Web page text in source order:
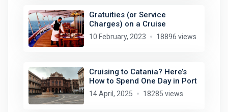
Gratuities (or Service
Charges) on a Cruise
10 February, 2023 18896 views
Cruising to Catania? Here’s
How to Spend One Day in Port
14 April, 2025 18285 views